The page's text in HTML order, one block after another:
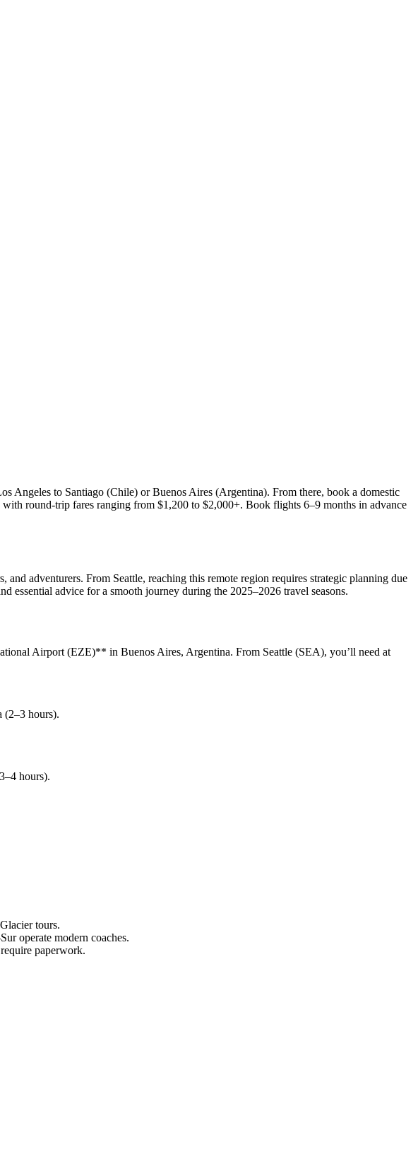
Angeles to Santiago (Chile) or Buenos Aires (Argentina). From there, book a domestic
round-trip fares ranging from $1,200 to $2,000+. Book flights 6–9 months in advance
adventurers. From Seattle, reaching this remote region requires strategic planning due
essential advice for a smooth journey during the 2025–2026 travel seasons.
Airport (EZE)** in Buenos Aires, Argentina. From Seattle (SEA), you’ll need at
(2–3 hours).
hours).
tours.
operate modern coaches.
paperwork.